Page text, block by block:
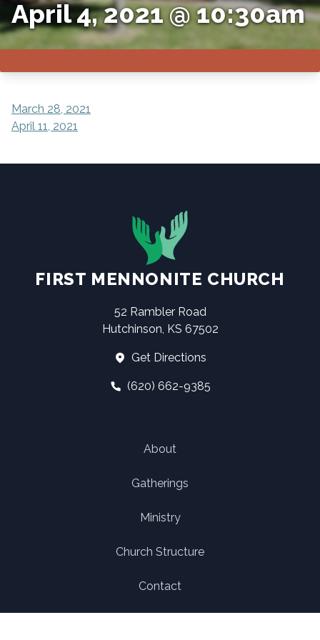
April 4, 2021 @ 10:30am
POST
NAVIGATION
March 28, 2021
April 11, 2021
FIRST MENNONITE CHURCH
52 Rambler Road
Hutchinson, KS 67502
Get Directions
(620) 662-9385
About
Gatherings
Ministry
Church Structure
Contact